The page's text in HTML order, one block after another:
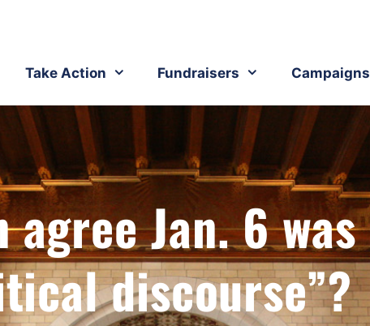
Take Action Fundraisers Campaigns
agree Jan. 6 was
discourse”?